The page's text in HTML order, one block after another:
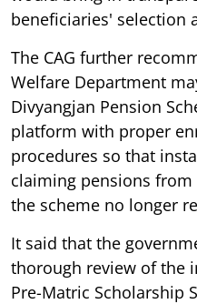
beneficiaries' selection
The CAG further
Welfare Department
Divyangjan Pension
platform with proper
procedures so that
claiming pensions
the scheme no longer
It said that the
thorough review of the
Pre-Matric Scholarship